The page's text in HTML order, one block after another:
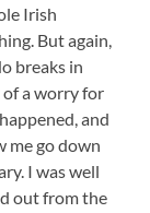
Irish
But again,
breaks in
of a worry for
and
me go down
I was well
out from the